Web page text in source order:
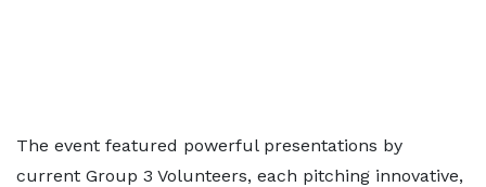
The event featured powerful presentations by
current Group 3 Volunteers, each pitching innovative,